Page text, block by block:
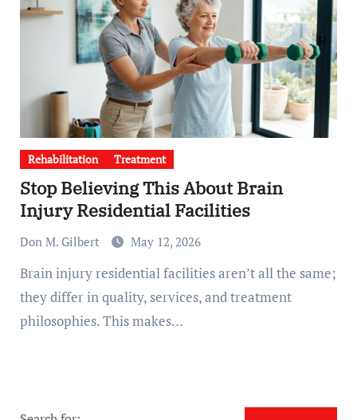
Rehabilitation Treatment
Stop Believing This About Brain
Injury Residential Facilities
Don M. Gilbert May 12, 2026
Brain injury residential facilities aren’t all the same;
they differ in quality, services, and treatment
philosophies. This makes…